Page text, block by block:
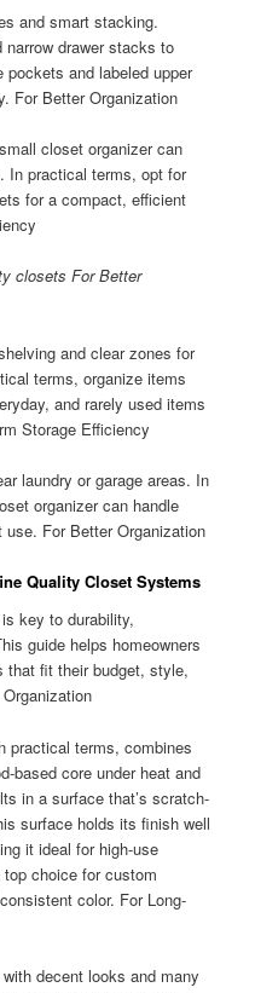
and smart stacking.
narrow drawer stacks to
pockets and labeled upper
For Better Organization
closet organizer can
In practical terms, opt for
for a compact, efficient
closets For Better
and clear zones for
terms, organize items
and rarely used items
Storage Efficiency
laundry or garage areas. In
organizer can handle
For Better Organization
Quality Closet Systems
key to durability,
guide helps homeowners
fit their budget, style,
practical terms, combines
based core under heat and
in a surface that’s scratch-
surface holds its finish well
it ideal for high-use
choice for custom
color. For Long-
decent looks and many